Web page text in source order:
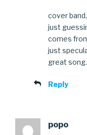
cover
just
comes
just
great song.
Reply
popo